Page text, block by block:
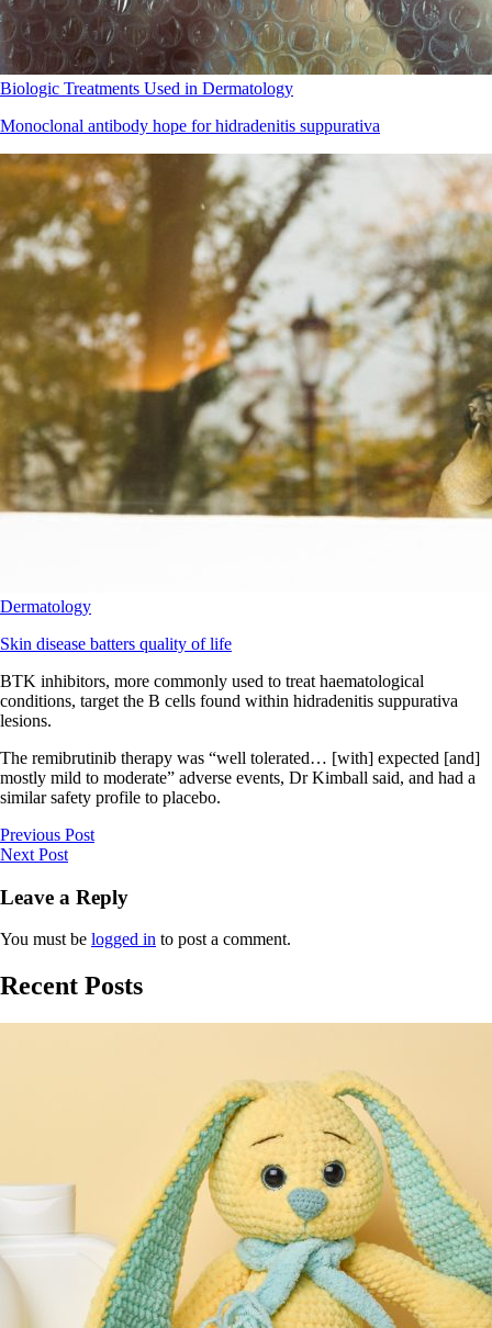
Biologic Treatments Used in Dermatology
Monoclonal antibody hope for hidradenitis suppurativa
Dermatology
Skin disease batters quality of life
BTK inhibitors, more commonly used to treat haematological
conditions, target the B cells found within hidradenitis suppurativa
lesions.
The remibrutinib therapy was “well tolerated… [with] expected [and]
mostly mild to moderate” adverse events, Dr Kimball said, and had a
similar safety profile to placebo.
Previous Post
Next Post
Leave a Reply
You must be logged in to post a comment.
Recent Posts